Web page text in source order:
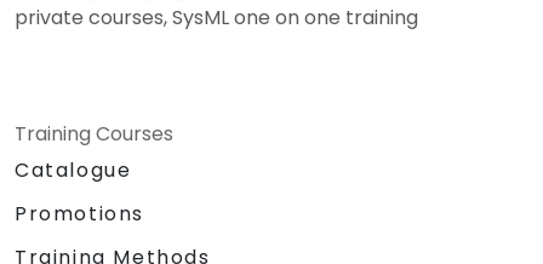
private courses, SysML one on one training
Training Courses
Catalogue
Promotions
Training Methods